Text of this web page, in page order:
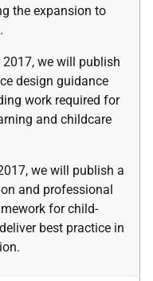
the expansion to
2017, we will publish
design guidance
work required for
and childcare
we will publish a
and professional
for child-
best practice in